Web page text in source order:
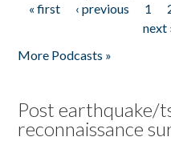
Pages
« first ‹ previous 1
next
More Podcasts »
Post earthquake/
reconnaissance